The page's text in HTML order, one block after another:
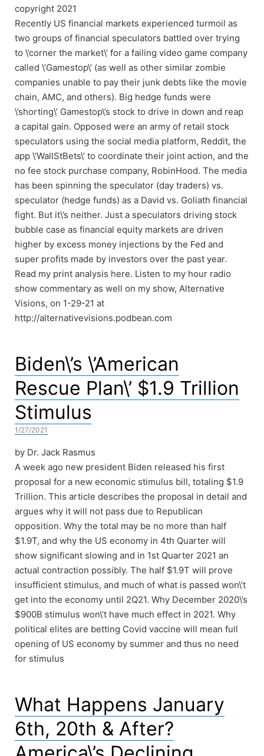
copyright 2021
Recently US financial markets experienced turmoil as
two groups of financial speculators battled over trying
to \’corner the market\’ for a failing video game company
called \’Gamestop\’ (as well as other similar zombie
companies unable to pay their junk debts like the movie
chain, AMC, and others). Big hedge funds were
\’shorting\’ Gamestop\’s stock to drive in down and reap
a capital gain. Opposed were an army of retail stock
speculators using the social media platform, Reddit, the
app \’WallStBets\’ to coordinate their joint action, and the
no fee stock purchase company, RobinHood. The media
has been spinning the speculator (day traders) vs.
speculator (hedge funds) as a David vs. Goliath financial
fight. But it\’s neither. Just a speculators driving stock
bubble case as financial equity markets are driven
higher by excess money injections by the Fed and
super profits made by investors over the past year.
Read my print analysis here. Listen to my hour radio
show commentary as well on my show, Alternative
Visions, on 1-29-21 at
http://alternativevisions.podbean.com
Biden\’s \’American
Rescue Plan\’ $1.9 Trillion
Stimulus
1/27/2021
by Dr. Jack Rasmus
A week ago new president Biden released his first
proposal for a new economic stimulus bill, totaling $1.9
Trillion. This article describes the proposal in detail and
argues why it will not pass due to Republican
opposition. Why the total may be no more than half
$1.9T, and why the US economy in 4th Quarter will
show significant slowing and in 1st Quarter 2021 an
actual contraction possibly. The half $1.9T will prove
insufficient stimulus, and much of what is passed won\’t
get into the economy until 2Q21. Why December 2020\’s
$900B stimulus won\’t have much effect in 2021. Why
political elites are betting Covid vaccine will mean full
opening of US economy by summer and thus no need
for stimulus
What Happens January
6th, 20th & After?